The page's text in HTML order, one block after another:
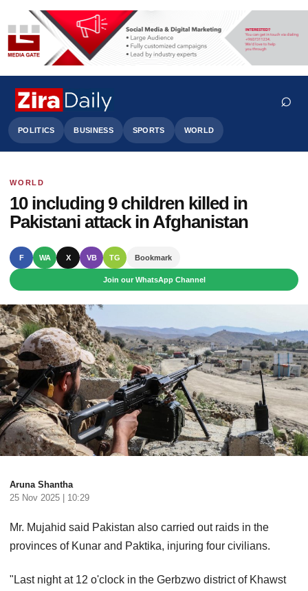
POLITICS BUSINESS SPORTS WORLD
⌕
Search
WORLD
10 including 9 children killed in
Pakistani attack in Afghanistan
F WA X VB TG Bookmark
Join our WhatsApp Channel
Aruna Shantha
25 Nov 2025 | 10:29
Mr. Mujahid said Pakistan also carried out raids in the
provinces of Kunar and Paktika, injuring four civilians.
"Last night at 12 o'clock in the Gerbzwo district of Khawst